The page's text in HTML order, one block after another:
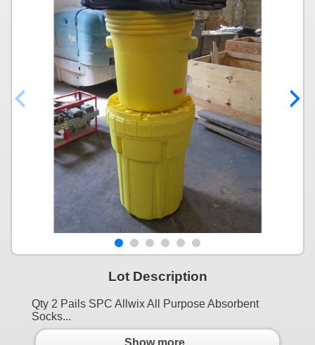
Lot Description
Qty 2 Pails SPC Allwix All Purpose Absorbent
Socks...